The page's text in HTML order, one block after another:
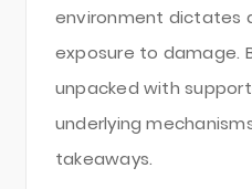
environment dictates
exposure to damage.
unpacked with
underlying
takeaways.